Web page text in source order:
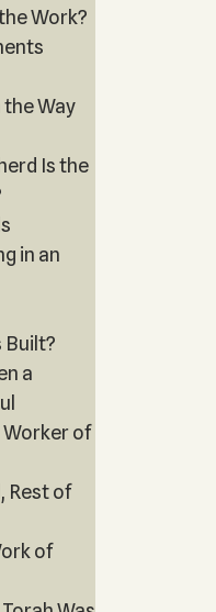
Work?
Way
Is the
in an
Built?
a
Worker of
Rest of
of